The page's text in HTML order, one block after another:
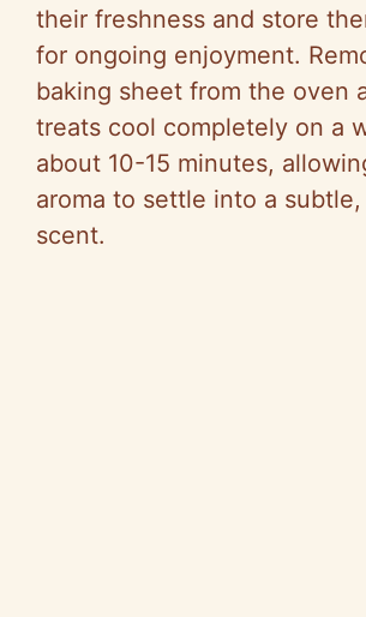
their freshness and store
for ongoing enjoyment.
baking sheet from the oven
treats cool completely on a
about 10-15 minutes,
aroma to settle into a
scent.